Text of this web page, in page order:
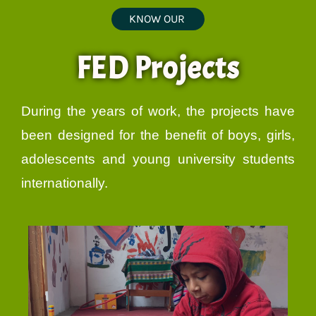
KNOW OUR
FED Projects
During the years of work, the projects have
been designed for the benefit of boys, girls,
adolescents and young university students
internationally.